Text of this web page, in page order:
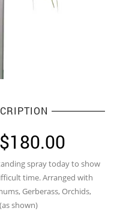
$180.00Price
range:
spray today to show
time. Arranged with
Gerberass, Orchids,
shown)